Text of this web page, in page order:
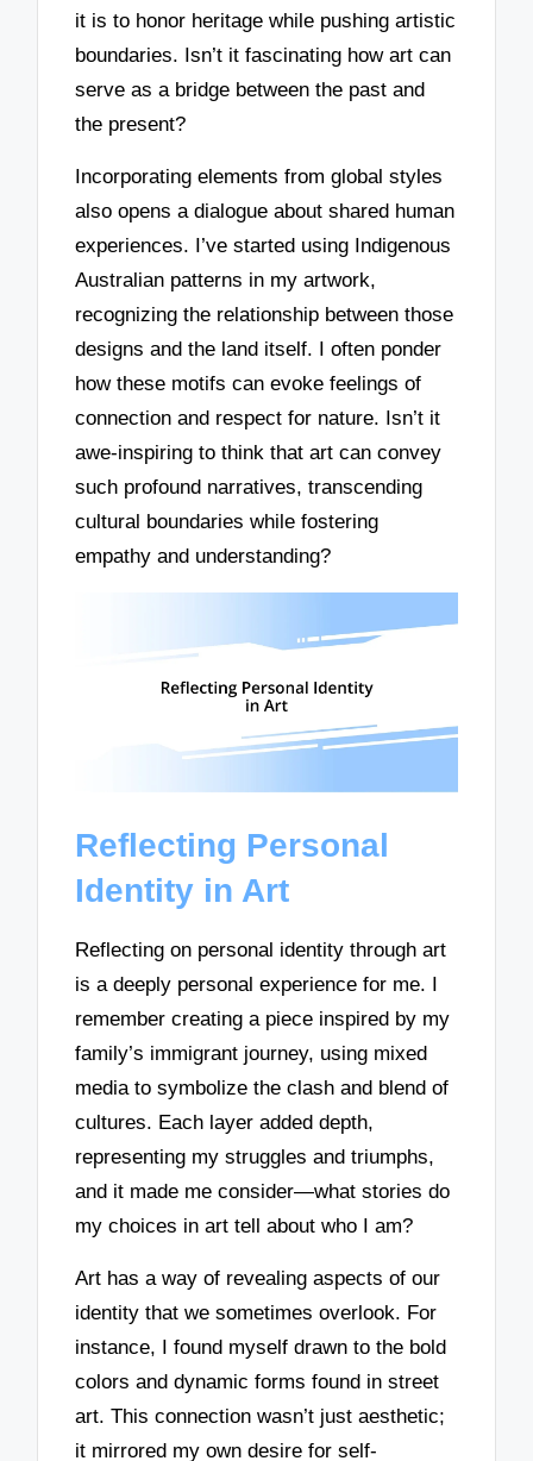
it is to honor heritage while pushing artistic
boundaries. Isn’t it fascinating how art can
serve as a bridge between the past and
the present?
Incorporating elements from global styles
also opens a dialogue about shared human
experiences. I’ve started using Indigenous
Australian patterns in my artwork,
recognizing the relationship between those
designs and the land itself. I often ponder
how these motifs can evoke feelings of
connection and respect for nature. Isn’t it
awe-inspiring to think that art can convey
such profound narratives, transcending
cultural boundaries while fostering
empathy and understanding?
Reflecting Personal
Identity in Art
Reflecting on personal identity through art
is a deeply personal experience for me. I
remember creating a piece inspired by my
family’s immigrant journey, using mixed
media to symbolize the clash and blend of
cultures. Each layer added depth,
representing my struggles and triumphs,
and it made me consider—what stories do
my choices in art tell about who I am?
Art has a way of revealing aspects of our
identity that we sometimes overlook. For
instance, I found myself drawn to the bold
colors and dynamic forms found in street
art. This connection wasn’t just aesthetic;
it mirrored my own desire for self-